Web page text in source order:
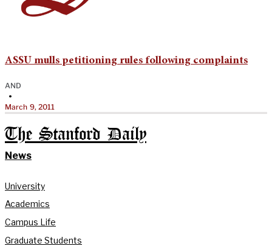
ASSU mulls petitioning rules following complaints
AND
•
March 9, 2011
The Stanford Daily
News
University
Academics
Campus Life
Graduate Students